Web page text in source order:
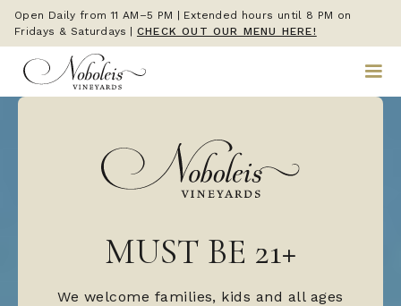
Open Daily from 11 AM–5 PM | Extended hours until 8 PM on
Fridays & Saturdays
CHECK OUT OUR MENU HERE!
MUST BE 21+
We welcome families, kids and all ages